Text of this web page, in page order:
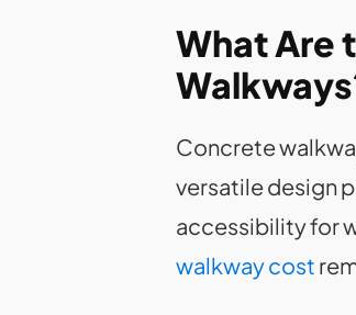
What Are
Concrete
versatile design
accessibility for
walkway cost